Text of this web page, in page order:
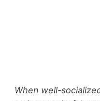
When well-